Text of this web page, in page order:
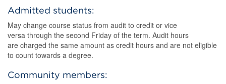
Admitted students:
May change course status from audit to credit or vice
versa through the second Friday of the term. Audit hours
are charged the same amount as credit hours and are not eligible
to count towards a degree.
Community members: